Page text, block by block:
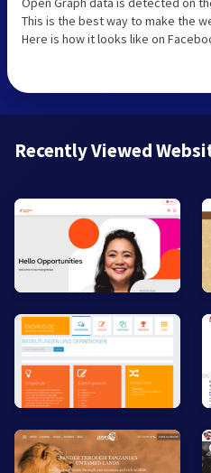
This is the best way to make the
Here is how it looks like on
Recently Viewed